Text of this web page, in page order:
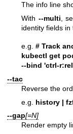
The info line
With --multi,
identity fields
e.g. # Track
kubectl get
--bind 'ctrl-
--tac
Reverse the
e.g. history |
--gap[=N]
Render empty